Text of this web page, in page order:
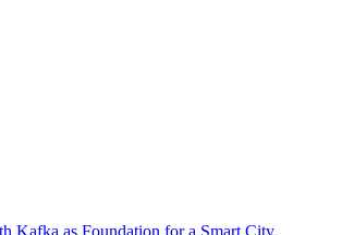
Kafka as Foundation for a Smart City